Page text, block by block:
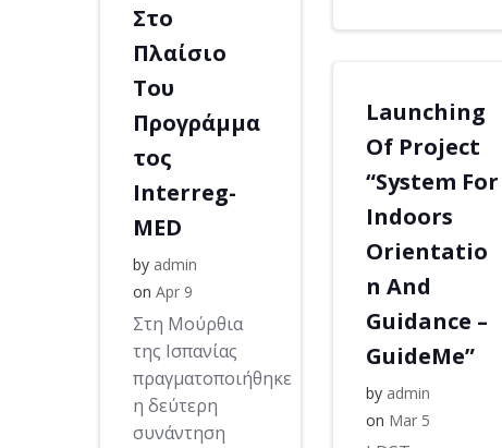
Στο
Πλαίσιο
Του
Προγράμμα
τος
Interreg-
MED
by admin
on Apr 9
Στη Μούρθια
της Ισπανίας
πραγματοποιήθηκε
η δεύτερη
συνάντηση
Launching
Of Project
“System For
Indoors
Orientatio
n And
Guidance –
GuideMe”
by admin
on Mar 5